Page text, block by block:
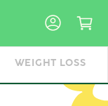
WEIGHT LOSS